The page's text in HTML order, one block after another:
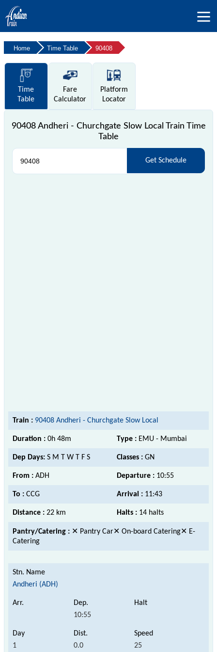
Home Time Table 90408
Time
Table
Fare
Calculator
Platform
Locator
90408 Andheri - Churchgate Slow Local Train Time
Table
Get Schedule
Train : 90408 Andheri - Churchgate Slow Local
Duration : 0h 48m Type : EMU - Mumbai
Dep Days: S M T W T F S Classes : GN
From : ADH Departure : 10:55
To : CCG Arrival : 11:43
Distance : 22 km Halts : 14 halts
Pantry/Catering : ✕ Pantry Car✕ On-board Catering✕ E-
Catering
Andheri (ADH)
10:55
1 0.0 25